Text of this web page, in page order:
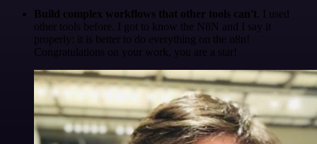
Build complex workflows that other tools can't . I used
other tools before. I got to know the N8N and I say it
properly: it is better to do everything on the n8n!
Congratulations on your work, you are a star!